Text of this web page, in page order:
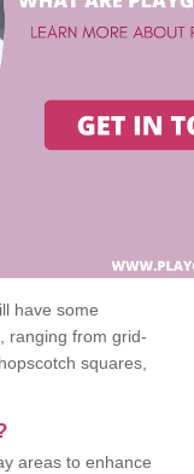
have some
ranging from grid-
squares,
areas to enhance